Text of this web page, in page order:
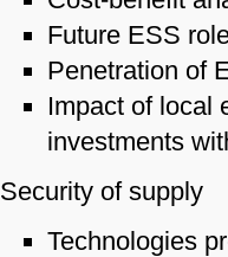
Future ESS
Penetration of
Impact of local
investments
Security of supply
Technologies